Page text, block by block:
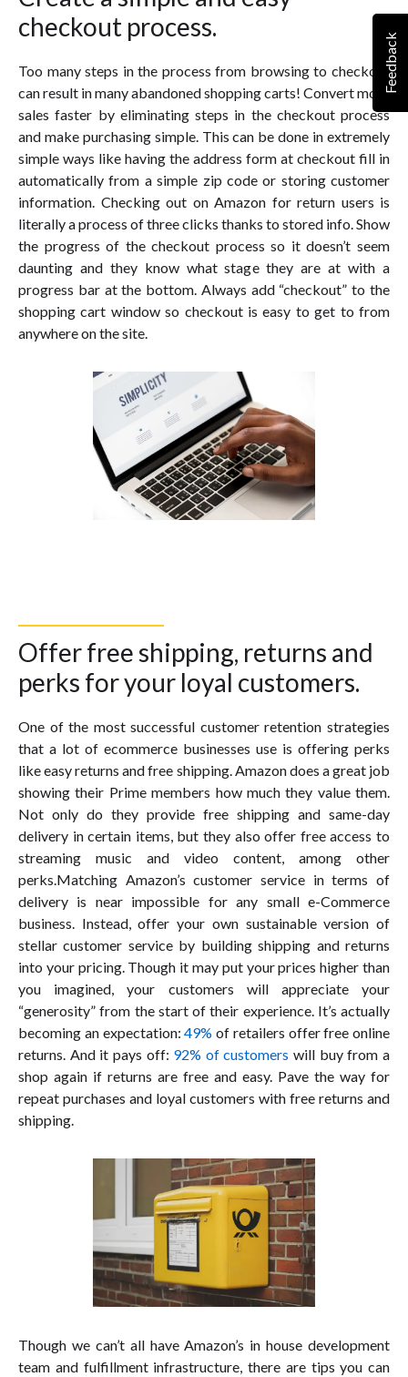
checkout process.
Too many steps in the process from browsing to checkout
can result in many abandoned shopping carts! Convert more
sales faster by eliminating steps in the checkout process
and make purchasing simple. This can be done in extremely
simple ways like having the address form at checkout fill in
automatically from a simple zip code or storing customer
information. Checking out on Amazon for return users is
literally a process of three clicks thanks to stored info. Show
the progress of the checkout process so it doesn’t seem
daunting and they know what stage they are at with a
progress bar at the bottom. Always add “checkout” to the
shopping cart window so checkout is easy to get to from
anywhere on the site.
Offer free shipping, returns and
perks for your loyal customers.
One of the most successful customer retention strategies
that a lot of ecommerce businesses use is offering perks
like easy returns and free shipping. Amazon does a great job
showing their Prime members how much they value them.
Not only do they provide free shipping and same-day
delivery in certain items, but they also offer free access to
streaming music and video content, among other
perks.Matching Amazon’s customer service in terms of
delivery is near impossible for any small e-Commerce
business. Instead, offer your own sustainable version of
stellar customer service by building shipping and returns
into your pricing. Though it may put your prices higher than
you imagined, your customers will appreciate your
“generosity” from the start of their experience. It’s actually
becoming an expectation:49% of retailers offer free online
returns. And it pays off: 92% of customers will buy from a
shop again if returns are free and easy. Pave the way for
repeat purchases and loyal customers with free returns and
shipping.
Though we can’t all have Amazon’s in house development
team and fulfillment infrastructure, there are tips you can
Feedback